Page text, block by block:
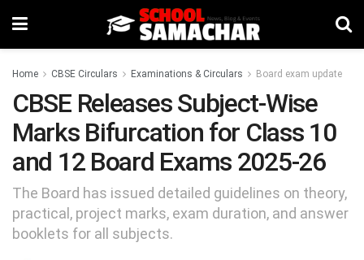
Home CBSE Circulars Examinations & Circulars Board exam update
CBSE Releases Subject-Wise
Marks Bifurcation for Class 10
and 12 Board Exams 2025-26
The Board has issued detailed guidelines on theory,
practical, project marks, exam duration, and answer
booklets for all subjects.